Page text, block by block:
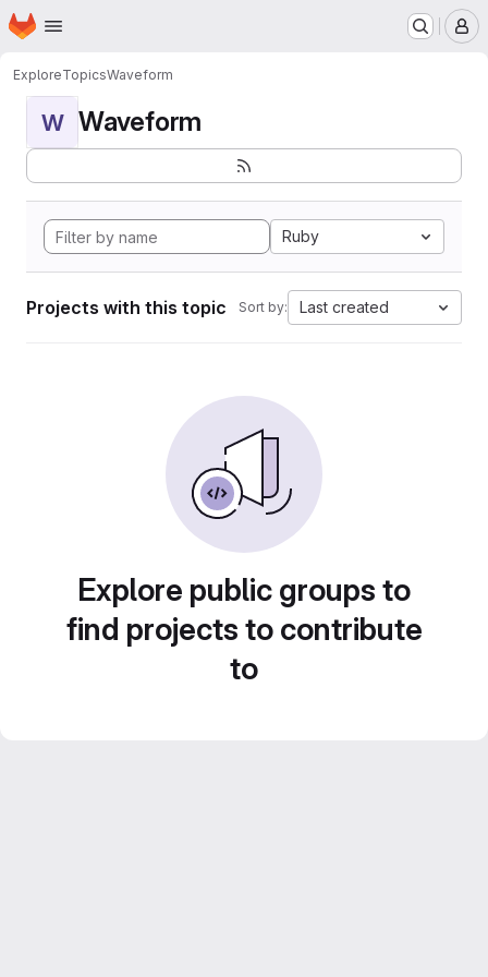
Skip to main content
Homepage
ExploreTopicsWaveform
W Waveform
Ruby
Projects with this topic Sort by: Last created
Explore public groups to
find projects to contribute
to